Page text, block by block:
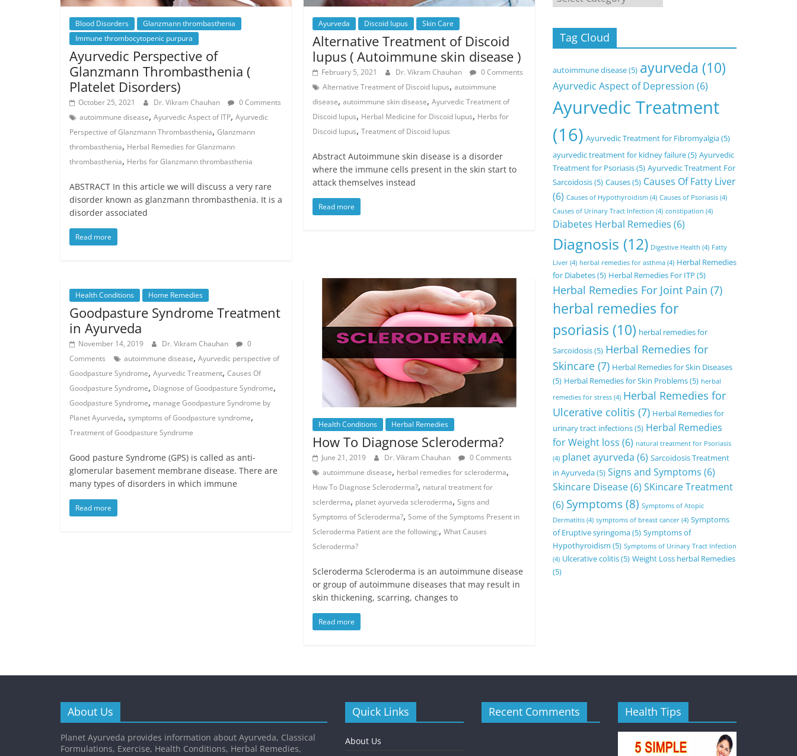
Blood Disorders
Glanzmann thrombasthenia
Immune thrombocytopenic purpura
Ayurvedic Perspective of
Glanzmann Thrombasthenia (
Platelet Disorders)
October 25, 2021 Dr. Vikram Chauhan
0 Comments
autoimmune disease, Ayurvedic Aspect of ITP, Ayurvedic
Perspective of Glanzmann Thrombasthenia, Glanzmann
thrombasthenia, Herbal Remedies for Glanzmann
thrombasthenia, Herbs for Glanzmann thrombasthenia
ABSTRACT In this article we will discuss a very rare
disorder known as glanzmann thrombasthenia. It is a
disorder associated
Read more
Ayurveda Discoid lupus Skin Care
Alternative Treatment of Discoid
lupus ( Autoimmune skin disease )
February 5, 2021 Dr. Vikram Chauhan
0 Comments
Alternative Treatment of Discoid lupus,autoimmune
disease,autoimmune skin disease,Ayurvedic Treatment of
Discoid lupus, Herbal Medicine for Discoid lupus, Herbs for
Discoid lupus,Treatment of Discoid lupus
Abstract Autoimmune skin disease is a disorder
where the immune cells present in the skin start to
attack themselves instead
Read more
Health Conditions Home Remedies
Goodpasture Syndrome Treatment
in Ayurveda
November 14, 2019 Dr. Vikram Chauhan
0
Comments
autoimmune disease, Ayurvedic perspective of
Goodpasture Syndrome, Ayurvedic Treatment, Causes Of
Goodpasture Syndrome, Diagnose of Goodpasture Syndrome,
Goodpasture Syndrome, manage Goodpasture Syndrome by
Planet Ayurveda, symptoms of Goodpasture syndrome,
Treatment of Goodpasture Syndrome
Good pasture Syndrome (GPS) is called as anti-
glomerular basement membrane disease. There are
many types of disorders in which immune
Read more
Health Conditions Herbal Remedies
How To Diagnose Scleroderma?
June 21, 2019 Dr. Vikram Chauhan
0 Comments
autoimmune disease, herbal remedies for scleroderma,
How To Diagnose Scleroderma?, natural treatment for
sclerderma, planet ayurveda scleroderma,Signs and
Symptoms of Scleroderma?,Some of the Symptoms Present in
Scleroderma Patient are the following:,What Causes
Scleroderma?
Scleroderma Scleroderma is an autoimmune disease
or group of autoimmune diseases that may result in
skin thickening, scarring, changes to
Read more
Tag Cloud
autoimmune disease(5) ayurveda (10)
Ayurvedic Aspect of Depression (6)
Ayurvedic Treatment
(16) Ayurvedic Treatment for Fibromyalgia(5)
ayurvedic treatment for kidney failure(5) Ayurvedic
Treatment for Psoriasis(5) Ayurvedic Treatment For
Sarcoidosis(5) Causes(5) Causes Of Fatty Liver
(6) Causes of Hypothyroidism (4) Causes of Psoriasis (4)
Causes of Urinary Tract Infection (4) constipation (4)
Diabetes Herbal Remedies (6)
Diagnosis (12) Digestive Health (4) Fatty
Liver (4) herbal remedies for asthma (4) Herbal Remedies
for Diabetes(5) Herbal Remedies For ITP (5)
Herbal Remedies For Joint Pain (7)
herbal remedies for
psoriasis (10) herbal remedies for
Sarcoidosis(5) Herbal Remedies for
Skincare (7) Herbal Remedies for Skin Diseases
(5) Herbal Remedies for Skin Problems(5) herbal
remedies for stress (4) Herbal Remedies for
Ulcerative colitis (7) Herbal Remedies for
urinary tract infections(5) Herbal Remedies
for Weight loss (6) natural treatment for Psoriasis
(4) planet ayurveda (6) Sarcoidosis Treatment
in Ayurveda(5) Signs and Symptoms (6)
Skincare Disease(6) SKincare Treatment
(6) Symptoms(8) Symptoms of Atopic
Dermatitis (4) symptoms of breast cancer (4) Symptoms
of Eruptive syringoma(5) Symptoms of
Hypothyroidism (5) Symptoms of Urinary Tract Infection
(4) Ulcerative colitis(5) Weight Loss herbal Remedies
(5)
About Us
Planet Ayurveda provides information about Ayurveda, Classical
Formulations, Exercise, Health Conditions, Herbal Remedies,
Quick Links
About Us
Recent Comments Health Tips